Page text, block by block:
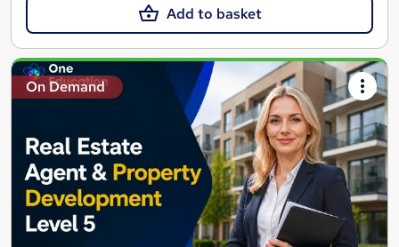
Add to basket
On Demand